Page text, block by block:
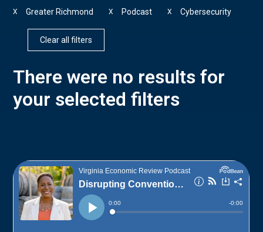
Greater Richmond
X Podcast
X Cybersecurity
X
Clear all filters
There were no results for
your selected filters